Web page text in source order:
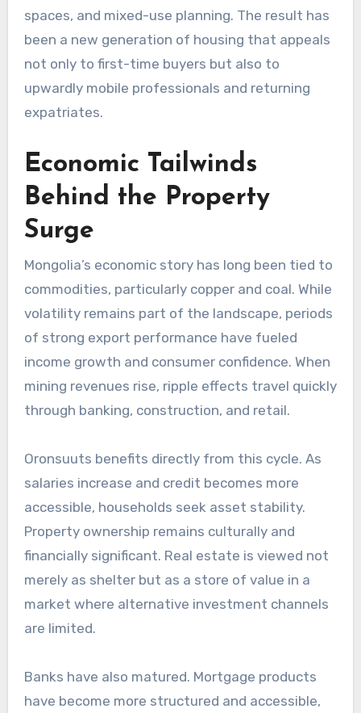
spaces, and mixed-use planning. The result has
been a new generation of housing that appeals
not only to first-time buyers but also to
upwardly mobile professionals and returning
expatriates.
Economic Tailwinds
Behind the Property
Surge
Mongolia’s economic story has long been tied to
commodities, particularly copper and coal. While
volatility remains part of the landscape, periods
of strong export performance have fueled
income growth and consumer confidence. When
mining revenues rise, ripple effects travel quickly
through banking, construction, and retail.
Oronsuuts benefits directly from this cycle. As
salaries increase and credit becomes more
accessible, households seek asset stability.
Property ownership remains culturally and
financially significant. Real estate is viewed not
merely as shelter but as a store of value in a
market where alternative investment channels
are limited.
Banks have also matured. Mortgage products
have become more structured and accessible,